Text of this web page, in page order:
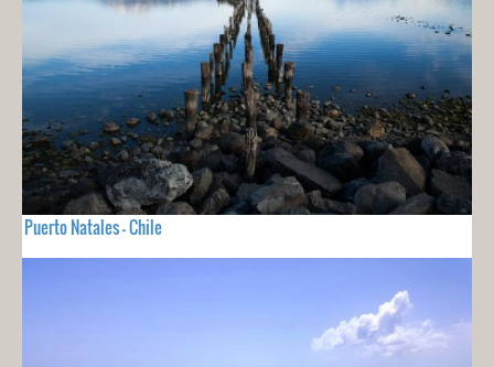
Puerto Natales - Chile